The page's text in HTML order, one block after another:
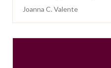
Joanna C. Valente